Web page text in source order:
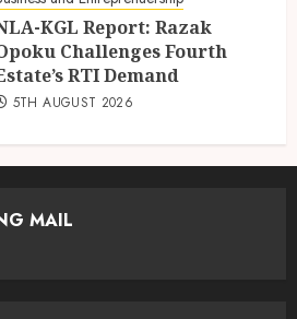
KGL Report: Razak
Challenges Fourth
RTI Demand
5TH AUGUST 2026
MAIL